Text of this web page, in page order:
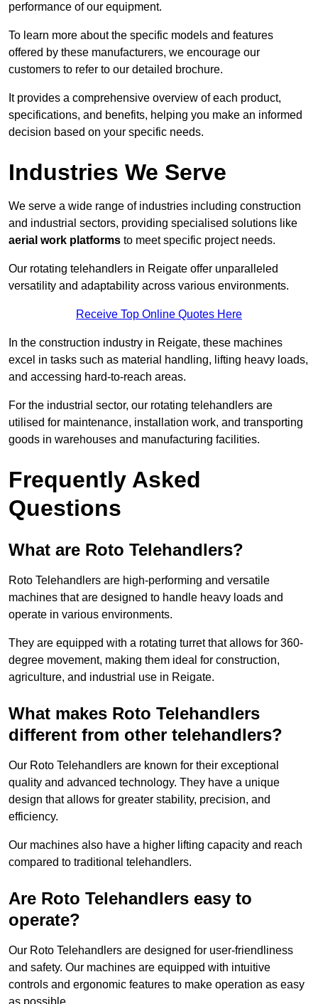
performance of our equipment.
To learn more about the specific models and features
offered by these manufacturers, we encourage our
customers to refer to our detailed brochure.
It provides a comprehensive overview of each product,
specifications, and benefits, helping you make an informed
decision based on your specific needs.
Industries We Serve
We serve a wide range of industries including construction
and industrial sectors, providing specialised solutions like
aerial work platforms to meet specific project needs.
Our rotating telehandlers in Reigate offer unparalleled
versatility and adaptability across various environments.
Receive Top Online Quotes Here
In the construction industry in Reigate, these machines
excel in tasks such as material handling, lifting heavy loads,
and accessing hard-to-reach areas.
For the industrial sector, our rotating telehandlers are
utilised for maintenance, installation work, and transporting
goods in warehouses and manufacturing facilities.
Frequently Asked
Questions
What are Roto Telehandlers?
Roto Telehandlers are high-performing and versatile
machines that are designed to handle heavy loads and
operate in various environments.
They are equipped with a rotating turret that allows for 360-
degree movement, making them ideal for construction,
agriculture, and industrial use in Reigate.
What makes Roto Telehandlers
different from other telehandlers?
Our Roto Telehandlers are known for their exceptional
quality and advanced technology. They have a unique
design that allows for greater stability, precision, and
efficiency.
Our machines also have a higher lifting capacity and reach
compared to traditional telehandlers.
Are Roto Telehandlers easy to
operate?
Our Roto Telehandlers are designed for user-friendliness
and safety. Our machines are equipped with intuitive
controls and ergonomic features to make operation as easy